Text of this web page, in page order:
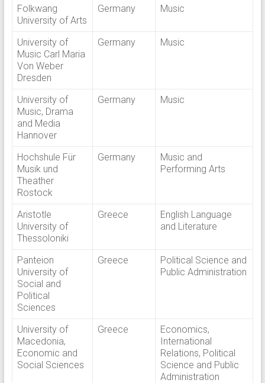
Folkwang
University of Arts
Germany Music
University of
Music Carl Maria
Von Weber
Dresden
Germany Music
University of
Music, Drama
and Media
Hannover
Germany Music
Hochshule Für
Musik und
Theather
Rostock
Germany
Music and
Performing Arts
Aristotle
University of
Thessoloniki
Greece
English Language
and Literature
Panteion
University of
Social and
Political
Sciences
Greece
Political Science and
Public Administration
University of
Macedonia,
Economic and
Social Sciences
Greece
Economics,
International
Relations, Political
Science and Public
Administration